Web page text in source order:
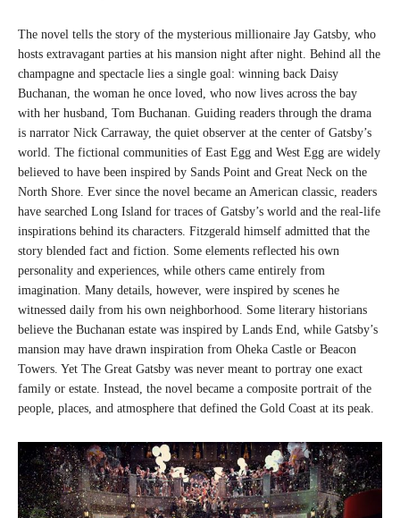
The novel tells the story of the mysterious millionaire Jay Gatsby, who
hosts extravagant parties at his mansion night after night. Behind all the
champagne and spectacle lies a single goal: winning back Daisy
Buchanan, the woman he once loved, who now lives across the bay
with her husband, Tom Buchanan. Guiding readers through the drama
is narrator Nick Carraway, the quiet observer at the center of Gatsby’s
world. The fictional communities of East Egg and West Egg are widely
believed to have been inspired by Sands Point and Great Neck on the
North Shore. Ever since the novel became an American classic, readers
have searched Long Island for traces of Gatsby’s world and the real-life
inspirations behind its characters. Fitzgerald himself admitted that the
story blended fact and fiction. Some elements reflected his own
personality and experiences, while others came entirely from
imagination. Many details, however, were inspired by scenes he
witnessed daily from his own neighborhood. Some literary historians
believe the Buchanan estate was inspired by Lands End, while Gatsby’s
mansion may have drawn inspiration from Oheka Castle or Beacon
Towers. Yet The Great Gatsby was never meant to portray one exact
family or estate. Instead, the novel became a composite portrait of the
people, places, and atmosphere that defined the Gold Coast at its peak.